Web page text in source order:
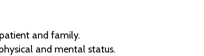
and family.
and mental status.